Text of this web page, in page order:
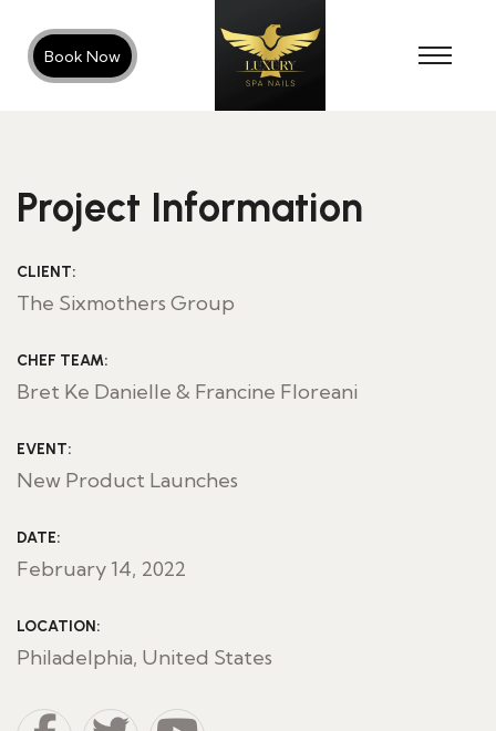
Book Now
Project Information
CLIENT:
The Sixmothers Group
CHEF TEAM:
Bret Ke Danielle & Francine Floreani
EVENT:
New Product Launches
DATE:
February 14, 2022
LOCATION:
Philadelphia, United States